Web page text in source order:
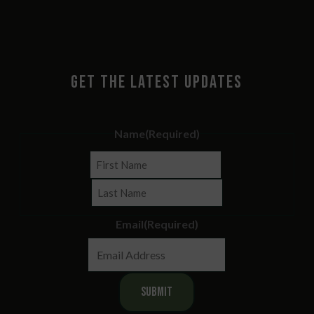
GET THE LATEST UPDATES
Name(Required)
Email(Required)